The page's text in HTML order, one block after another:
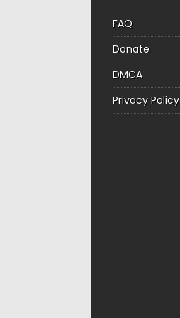
FAQ
Donate
DMCA
Privacy Policy